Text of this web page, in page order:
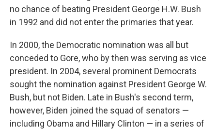
no chance of beating President George H.W. Bush
in 1992 and did not enter the primaries that year.
In 2000, the Democratic nomination was all but
conceded to Gore, who by then was serving as vice
president. In 2004, several prominent Democrats
sought the nomination against President George W.
Bush, but not Biden. Late in Bush's second term,
however, Biden joined the squad of senators —
including Obama and Hillary Clinton — in a series of